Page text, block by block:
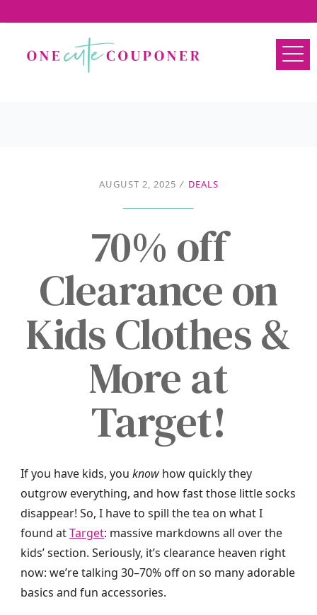
AUGUST 2, 2025 / DEALS
70% off
Clearance on
Kids Clothes &
More at
Target!
If you have kids, you know how quickly they
outgrow everything, and how fast those little socks
disappear! So, I have to spill the tea on what I
found atTarget: massive markdowns all over the
kids’ section. Seriously, it’s clearance heaven right
now: we’re talking 30–70% off on so many adorable
basics and fun accessories.